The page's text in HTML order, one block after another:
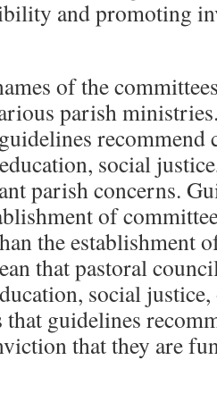
and promoting
of the
parish
recommend
social
parish concerns.
of
the establishment
that pastoral
social
guidelines
that they are